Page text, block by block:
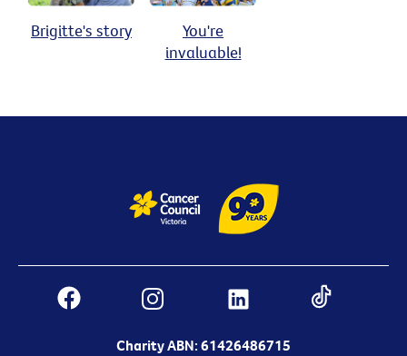
Brigitte's story
You're
invaluable!
Charity ABN: 61426486715